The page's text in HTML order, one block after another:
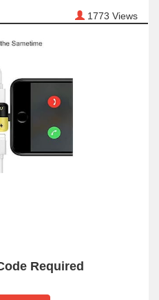
1773 Views
Required